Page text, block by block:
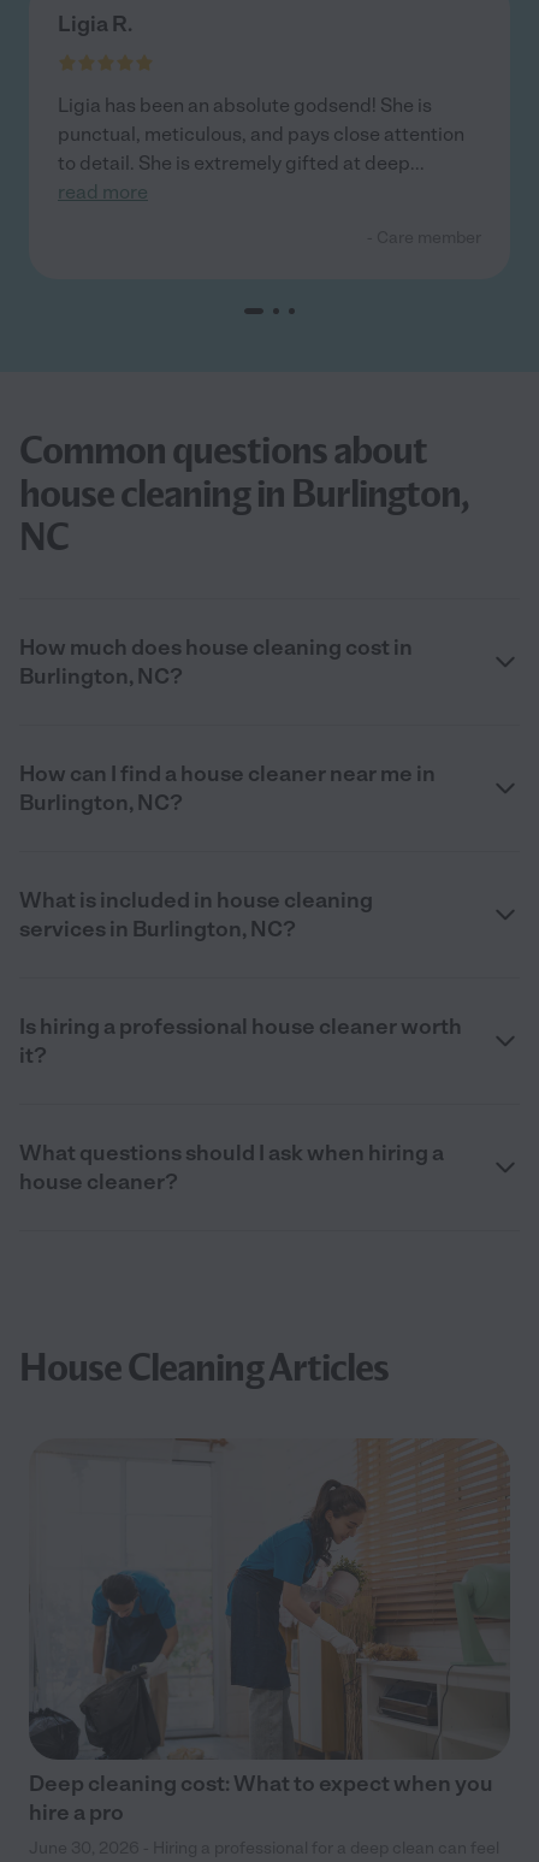
Ligia R.
Ligia has been an absolute godsend! She is
punctual, meticulous, and pays close attention
to detail. She is extremely gifted at deep...
read more
Common questions about
house cleaning in Burlington,
NC
How much does house cleaning cost in
Burlington, NC?
How can I find a house cleaner near me in
Burlington, NC?
What is included in house cleaning
services in Burlington, NC?
Is hiring a professional house cleaner worth
it?
What questions should I ask when hiring a
house cleaner?
House Cleaning Articles
Deep cleaning cost: What to expect when you
hire a pro